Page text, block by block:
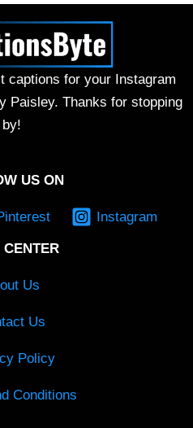
captions for your Instagram
Paisley. Thanks for stopping
by!
US ON
Instagram
CENTER
Us
Us
Policy
Conditions